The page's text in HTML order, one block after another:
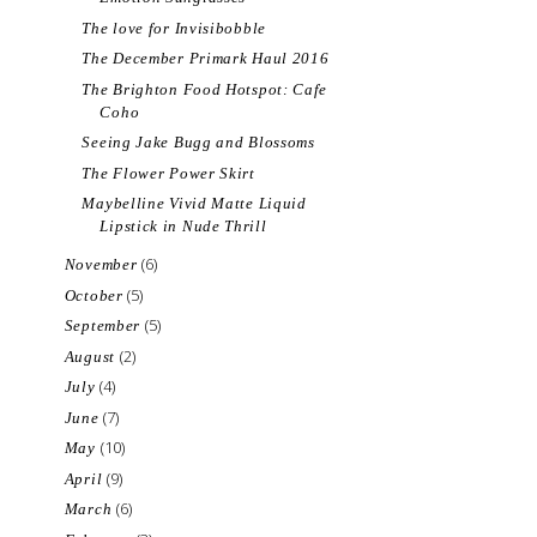
The love for Invisibobble
The December Primark Haul 2016
The Brighton Food Hotspot: Cafe
Coho
Seeing Jake Bugg and Blossoms
The Flower Power Skirt
Maybelline Vivid Matte Liquid
Lipstick in Nude Thrill
November(6)
October(5)
September (5)
August (2)
July(4)
June(7)
May (10)
April (9)
March (6)